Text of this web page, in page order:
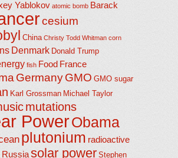
Yablokov atomic bomb Barack
cesium
China Christy Todd Whitman corn
Denmark Donald Trump
fish Food France
GermanyGMO GMO sugar
Karl Grossman Michael Taylor
mutations
PowerObama
plutonium radioactive
Russiasolar power Stephen